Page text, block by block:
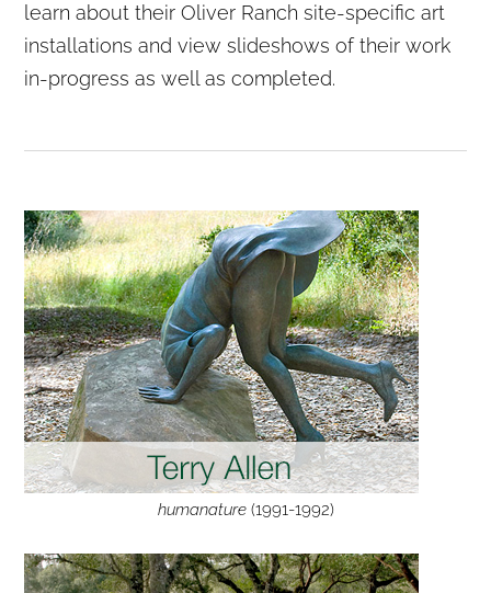
learn about their Oliver Ranch site-specific art
installations and view slideshows of their work
in-progress as well as completed.
humanature (1991-1992)